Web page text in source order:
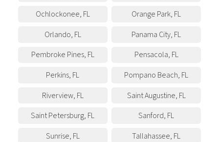
Ochlockonee, FL Orange Park, FL
Orlando, FL Panama City, FL
Pembroke Pines, FL Pensacola, FL
Perkins, FL Pompano Beach, FL
Riverview, FL Saint Augustine, FL
Saint Petersburg, FL Sanford, FL
Sunrise, FL Tallahassee, FL